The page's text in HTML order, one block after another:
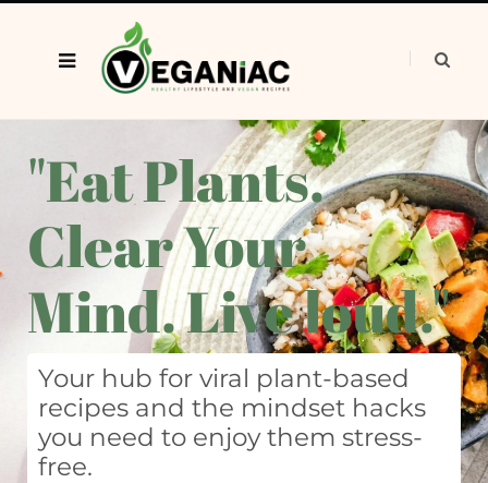
"Eat Plants.
Clear Your
Mind. Live loud."
Your hub for viral plant-based
recipes and the mindset hacks
you need to enjoy them stress-
free.